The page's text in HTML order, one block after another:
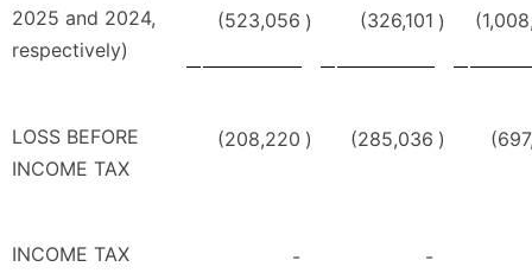
2025 and 2024,
respectively)
(523,056 ) (326,101 )
LOSS BEFORE
INCOME TAX
(208,220 ) (285,036 )
INCOME TAX
- -